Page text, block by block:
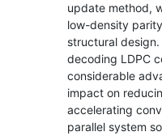
update method,
low-density
structural
decoding LDPC
considerable
impact on
accelerating
parallel system